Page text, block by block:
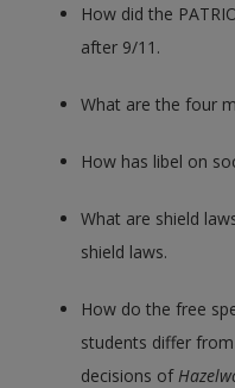
How did the
after 9/11.
What are the four
How has libel on
What are shield
shield laws.
How do the free
students differ
decisions of